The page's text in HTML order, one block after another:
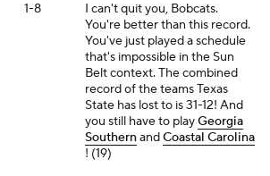
1-8
I can't quit you, Bobcats.
You're better than this record.
You've just played a schedule
that's impossible in the Sun
Belt context. The combined
record of the teams Texas
State has lost to is 31-12! And
you still have to playGeorgia
SouthernandCoastal Carolina
! (19)